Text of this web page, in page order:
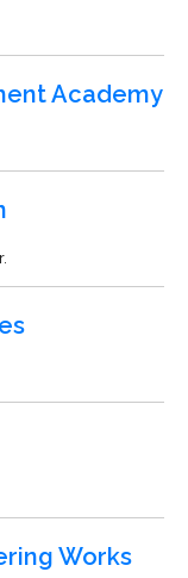
Academy
Works